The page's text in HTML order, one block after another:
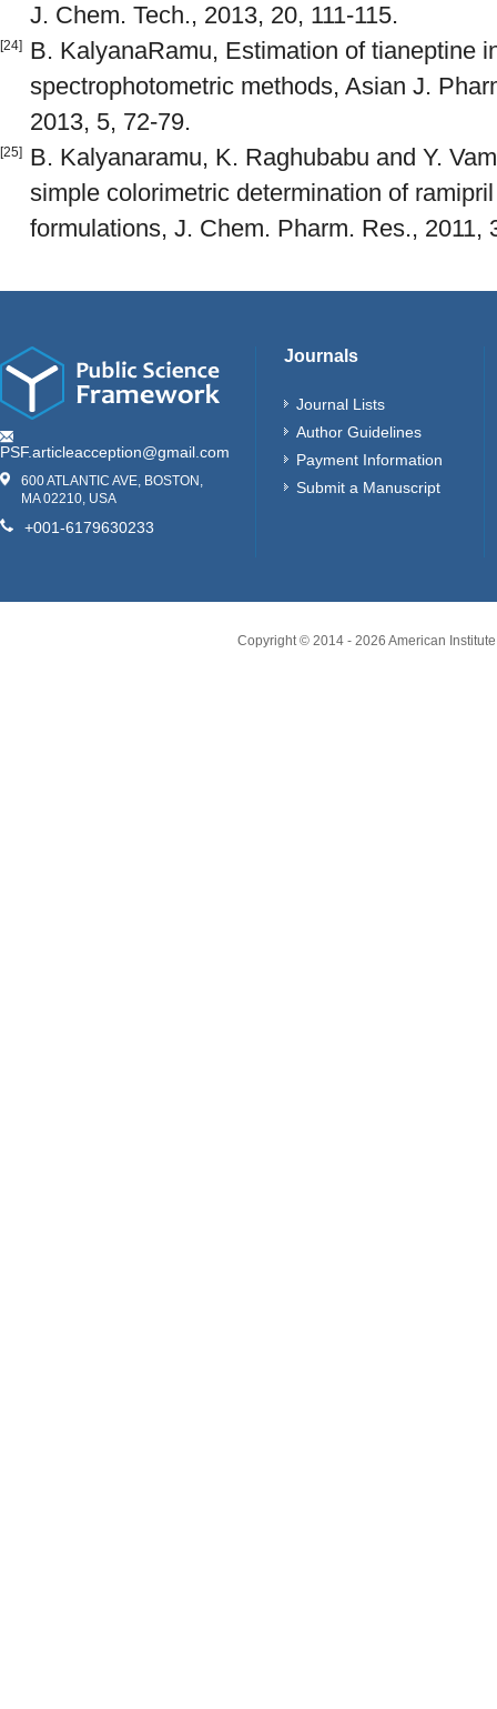
J. Chem. Tech., 2013, 20, 111-115.
[24]
B. KalyanaRamu, Estimation of tianeptine
spectrophotometric methods, Asian J.
2013, 5, 72-79.
[25]
B. Kalyanaramu, K. Raghubabu and Y.
simple colorimetric determination of
formulations, J. Chem. Pharm. Res., 2011,
PSF.articleacception@gmail.com
600 ATLANTIC AVE, BOSTON,
MA 02210, USA
+001-6179630233
Journals
Journal Lists
Author Guidelines
Payment Information
Submit a Manuscript
Copyright © 2014 - 2026 American